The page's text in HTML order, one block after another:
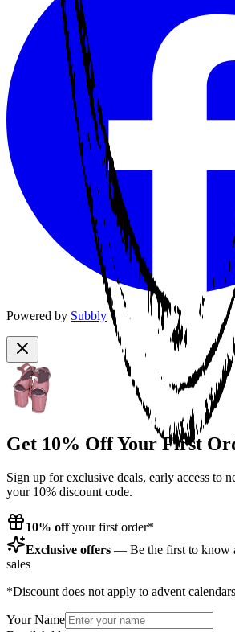
Powered by Subbly
Get 10% Off Your First
Sign up for exclusive deals, early access to
your 10% discount code.
10% offyour first order*
Exclusive offers — Be the first to know
sales
*Discount does not apply to advent
Your Name